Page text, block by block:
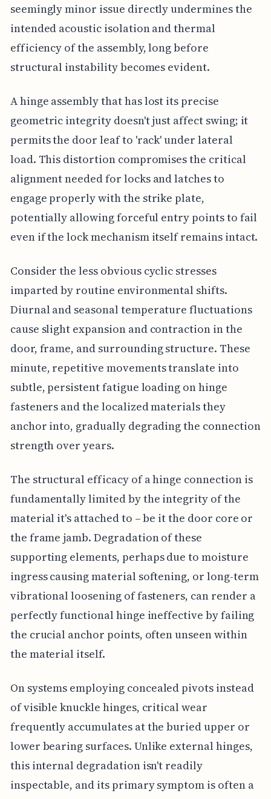
seemingly minor issue directly undermines the
intended acoustic isolation and thermal
efficiency of the assembly, long before
structural instability becomes evident.
A hinge assembly that has lost its precise
geometric integrity doesn't just affect swing; it
permits the door leaf to 'rack' under lateral
load. This distortion compromises the critical
alignment needed for locks and latches to
engage properly with the strike plate,
potentially allowing forceful entry points to fail
even if the lock mechanism itself remains intact.
Consider the less obvious cyclic stresses
imparted by routine environmental shifts.
Diurnal and seasonal temperature fluctuations
cause slight expansion and contraction in the
door, frame, and surrounding structure. These
minute, repetitive movements translate into
subtle, persistent fatigue loading on hinge
fasteners and the localized materials they
anchor into, gradually degrading the connection
strength over years.
The structural efficacy of a hinge connection is
fundamentally limited by the integrity of the
material it's attached to – be it the door core or
the frame jamb. Degradation of these
supporting elements, perhaps due to moisture
ingress causing material softening, or long-term
vibrational loosening of fasteners, can render a
perfectly functional hinge ineffective by failing
the crucial anchor points, often unseen within
the material itself.
On systems employing concealed pivots instead
of visible knuckle hinges, critical wear
frequently accumulates at the buried upper or
lower bearing surfaces. Unlike external hinges,
this internal degradation isn't readily
inspectable, and its primary symptom is often a